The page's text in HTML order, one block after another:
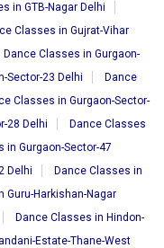
in GTB-Nagar Delhi
Classes in Gujrat-Vihar
Dance Classes in Gurgaon-
Sector-23 Delhi
Dance
Classes in Gurgaon-Sector-
28 Delhi
Dance Classes
in Gurgaon-Sector-47
Delhi
Dance Classes in
Guru-Harkishan-Nagar
Dance Classes in Hindon-
Estate-Thane-West